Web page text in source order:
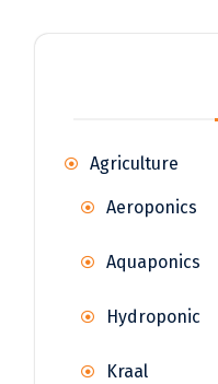
Agriculture
Aeroponics
Aquaponics
Hydroponic
Kraal